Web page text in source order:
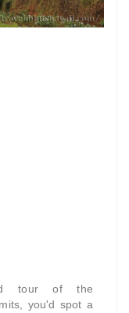
tour of the
you'd spot a